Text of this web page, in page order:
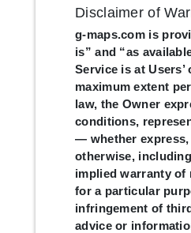
Disclaimer of
g-maps.com is
is” and “as
Service is at
maximum extent
law, the Owner
conditions,
— whether
otherwise,
implied warranty of
for a particular
infringement of
advice or